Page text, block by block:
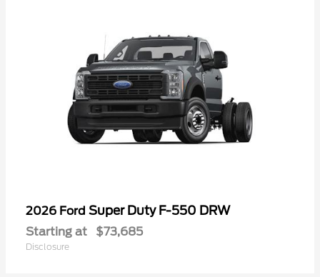
2026 Ford Super Duty F-550 DRW
Starting at $73,685
Disclosure